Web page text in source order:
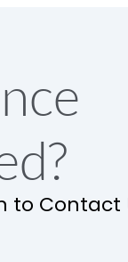
to Contact